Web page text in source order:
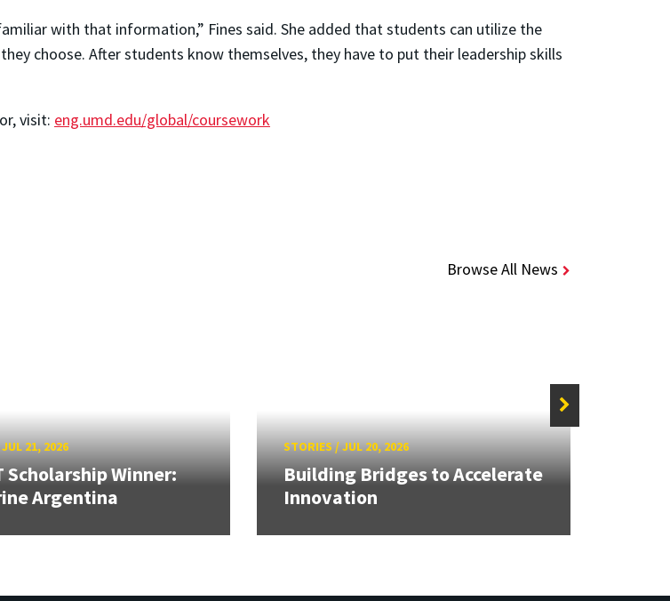
with that information,” Fines said. She added that students can utilize the
choose. After students know themselves, they have to put their leadership skills
visit: eng.umd.edu/global/coursework
Browse All News
JUL 21, 2026
Scholarship Winner:
Argentina
STORIES /JUL 20, 2026
Building Bridges to Accelerate
Innovation